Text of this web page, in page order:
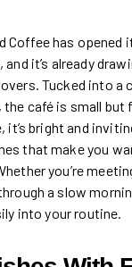
Coffee has opened
it’s already
Tucked into a
café is small but
it’s bright and
that make you
you’re
a slow
into your routine.